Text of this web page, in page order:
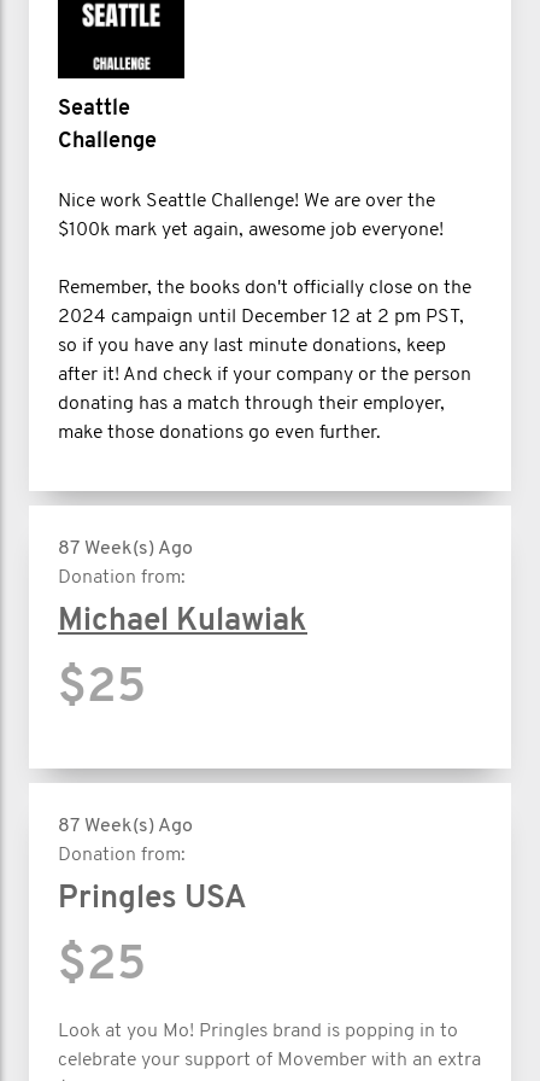
Seattle
Challenge
Nice work Seattle Challenge! We are over the
$100k mark yet again, awesome job everyone!
Remember, the books don't officially close on the
2024 campaign until December 12 at 2 pm PST,
so if you have any last minute donations, keep
after it! And check if your company or the person
donating has a match through their employer,
make those donations go even further.
87 Week(s) Ago
Donation from:
Michael Kulawiak
$25
87 Week(s) Ago
Donation from:
Pringles USA
$25
Look at you Mo! Pringles brand is popping in to
celebrate your support of Movember with an extra